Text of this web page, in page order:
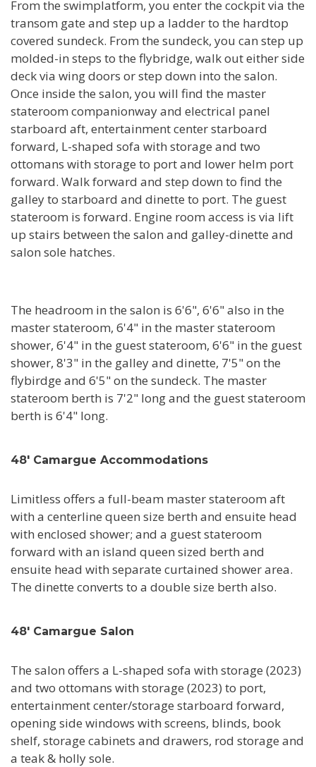
From the swimplatform, you enter the cockpit via the
transom gate and step up a ladder to the hardtop
covered sundeck. From the sundeck, you can step up
molded-in steps to the flybridge, walk out either side
deck via wing doors or step down into the salon.
Once inside the salon, you will find the master
stateroom companionway and electrical panel
starboard aft, entertainment center starboard
forward, L-shaped sofa with storage and two
ottomans with storage to port and lower helm port
forward. Walk forward and step down to find the
galley to starboard and dinette to port. The guest
stateroom is forward. Engine room access is via lift
up stairs between the salon and galley-dinette and
salon sole hatches.
The headroom in the salon is 6'6", 6'6" also in the
master stateroom, 6'4" in the master stateroom
shower, 6'4" in the guest stateroom, 6'6" in the guest
shower, 8'3" in the galley and dinette, 7'5" on the
flybirdge and 6'5" on the sundeck. The master
stateroom berth is 7'2" long and the guest stateroom
berth is 6'4" long.
48' Camargue Accommodations
Limitless offers a full-beam master stateroom aft
with a centerline queen size berth and ensuite head
with enclosed shower; and a guest stateroom
forward with an island queen sized berth and
ensuite head with separate curtained shower area.
The dinette converts to a double size berth also.
48' Camargue Salon
The salon offers a L-shaped sofa with storage (2023)
and two ottomans with storage (2023) to port,
entertainment center/storage starboard forward,
opening side windows with screens, blinds, book
shelf, storage cabinets and drawers, rod storage and
a teak & holly sole.